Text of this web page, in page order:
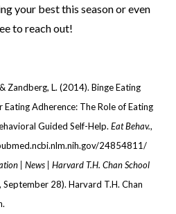
your best this season or even
to reach out!
Zandberg, L. (2014). Binge Eating
Eating Adherence: The Role of Eating
Guided Self-Help. Eat Behav.,
24854811/
| News | Harvard T.H. Chan School
September 28). Harvard T.H. Chan